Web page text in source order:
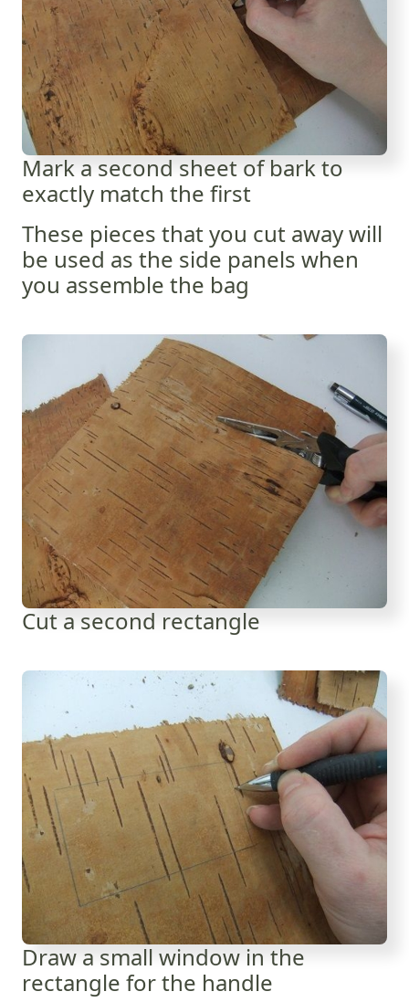
Mark a second sheet of bark to
exactly match the first
These pieces that you cut away will
be used as the side panels when
you assemble the bag
Cut a second rectangle
Draw a small window in the
rectangle for the handle